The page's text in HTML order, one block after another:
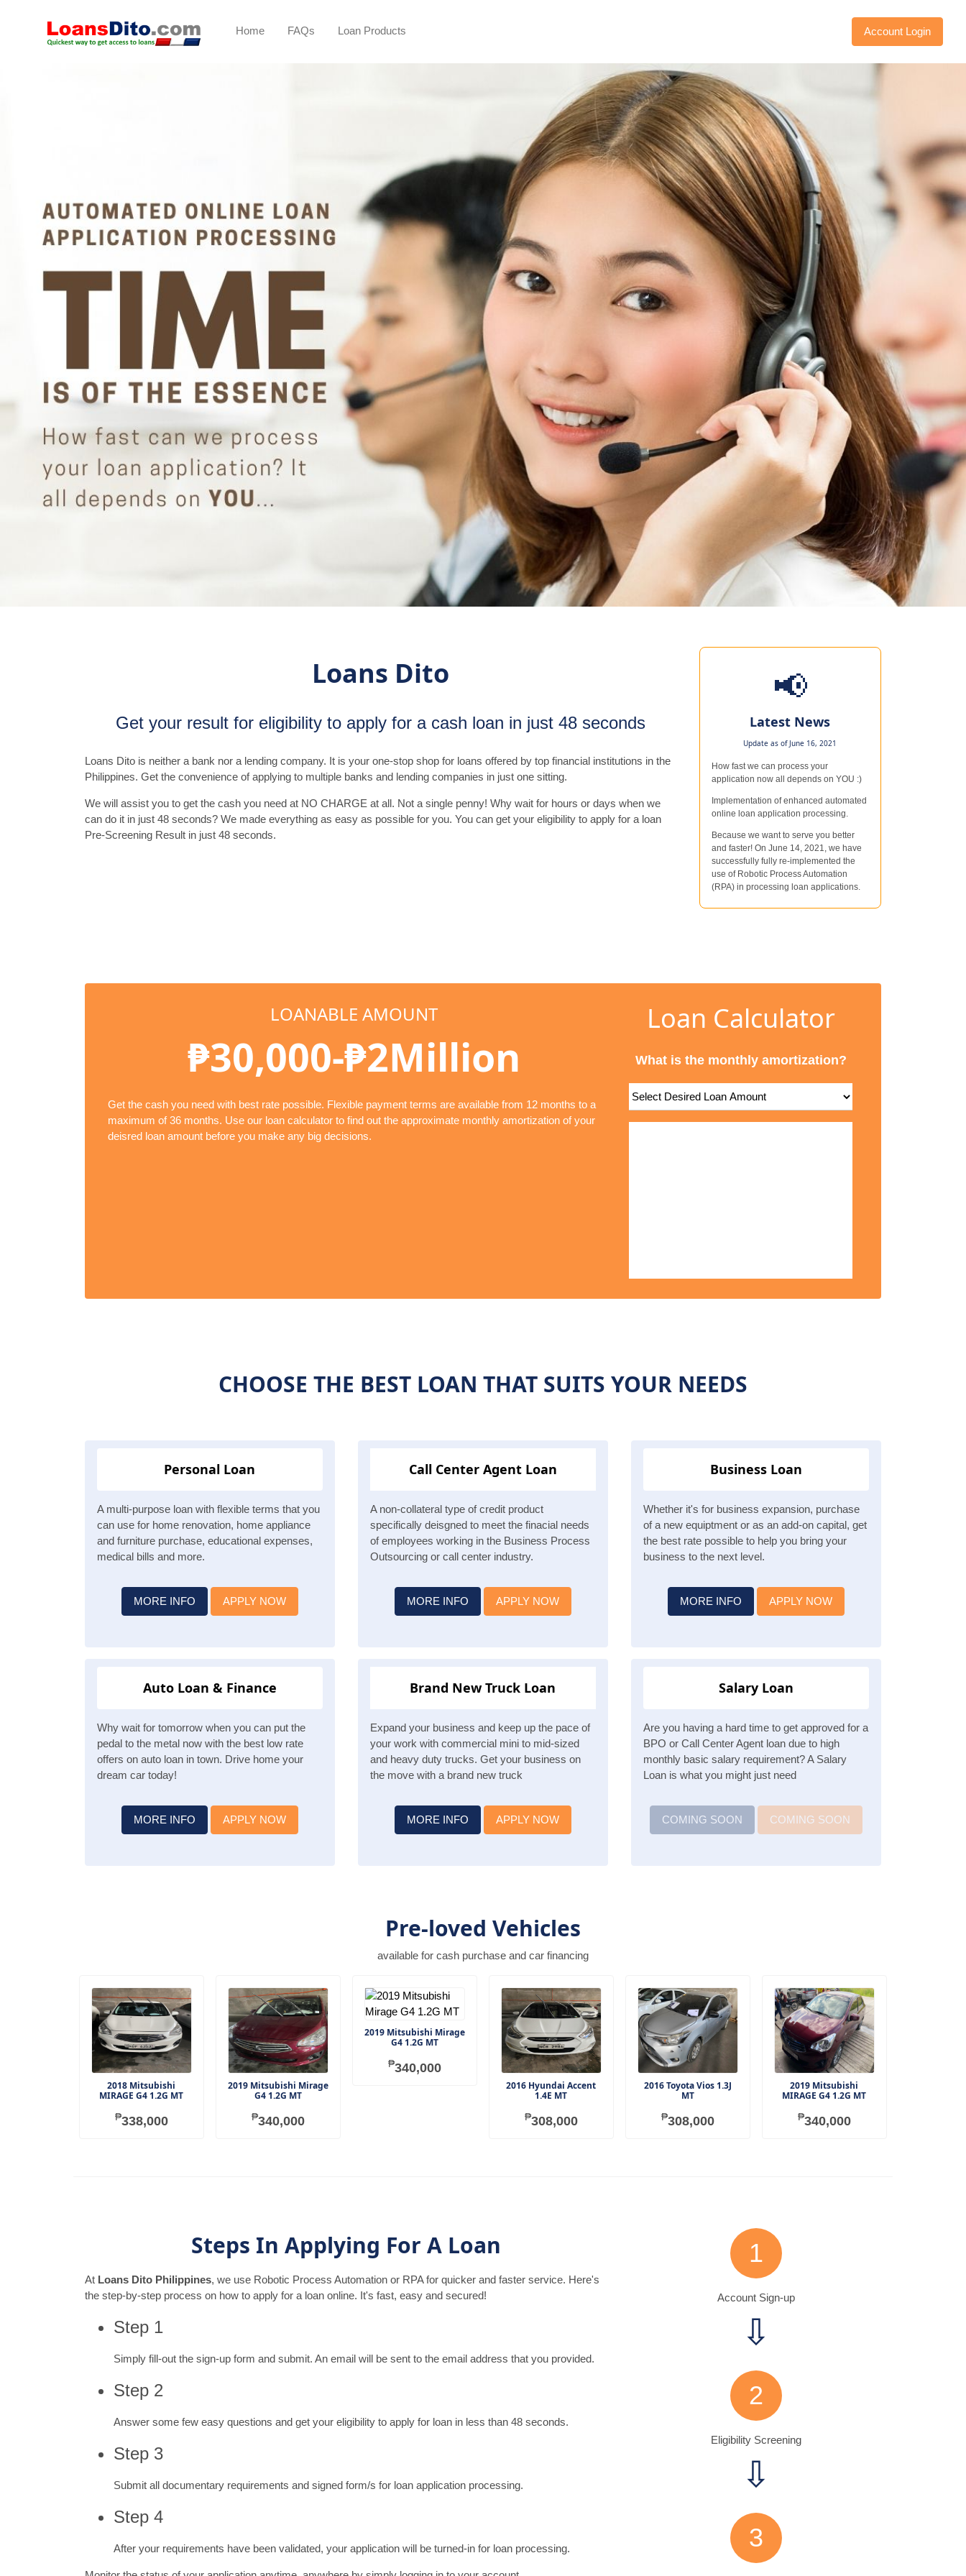
Home FAQs Loan Products Account Login
Loans Dito
Get your result for eligibility to apply for a cash loan in just 48 seconds
Loans Dito is neither a bank nor a lending company. It is your one-stop shop for loans offered by top financial institutions in the
Philippines. Get the convenience of applying to multiple banks and lending companies in just one sitting.
We will assist you to get the cash you need at NO CHARGE at all. Not a single penny! Why wait for hours or days when we
can do it in just 48 seconds? We made everything as easy as possible for you. You can get your eligibility to apply for a loan
Pre-Screening Result in just 48 seconds.
📢
Latest News
Update as of June 16, 2021
How fast we can process your
application now all depends on YOU :)
Implementation of enhanced automated
online loan application processing.
Because we want to serve you better
and faster! On June 14, 2021, we have
successfully fully re-implemented the
use of Robotic Process Automation
(RPA) in processing loan applications.
LOANABLE AMOUNT
₱30,000-₱2Million
Get the cash you need with best rate possible. Flexible payment terms are available from 12 months to a
maximum of 36 months. Use our loan calculator to find out the approximate monthly amortization of your
deisred loan amount before you make any big decisions.
Loan Calculator
What is the monthly amortization?
CHOOSE THE BEST LOAN THAT SUITS YOUR NEEDS
Personal Loan
A multi-purpose loan with flexible terms that you
can use for home renovation, home appliance
and furniture purchase, educational expenses,
medical bills and more.
MORE INFO APPLY NOW
Call Center Agent Loan
A non-collateral type of credit product
specifically deisgned to meet the finacial needs
of employees working in the Business Process
Outsourcing or call center industry.
MORE INFO APPLY NOW
Business Loan
Whether it's for business expansion, purchase
of a new equiptment or as an add-on capital, get
the best rate possible to help you bring your
business to the next level.
MORE INFO APPLY NOW
Auto Loan & Finance
Why wait for tomorrow when you can put the
pedal to the metal now with the best low rate
offers on auto loan in town. Drive home your
dream car today!
MORE INFO APPLY NOW
Brand New Truck Loan
Expand your business and keep up the pace of
your work with commercial mini to mid-sized
and heavy duty trucks. Get your business on
the move with a brand new truck
MORE INFO APPLY NOW
Salary Loan
Are you having a hard time to get approved for a
BPO or Call Center Agent loan due to high
monthly basic salary requirement? A Salary
Loan is what you might just need
COMING SOON COMING SOON
Pre-loved Vehicles
available for cash purchase and car financing
2018 Mitsubishi
MIRAGE G4 1.2G MT
₱338,000
2019 Mitsubishi Mirage
G4 1.2G MT
₱340,000
2019 Mitsubishi Mirage
G4 1.2G MT
₱340,000
2016 Hyundai Accent
1.4E MT
₱308,000
2016 Toyota Vios 1.3J
MT
₱308,000
2019 Mitsubishi
MIRAGE G4 1.2G MT
₱340,000
Steps In Applying For A Loan
At Loans Dito Philippines, we use Robotic Process Automation or RPA for quicker and faster service. Here's
the step-by-step process on how to apply for a loan online. It's fast, easy and secured!
Step 1
Simply fill-out the sign-up form and submit. An email will be sent to the email address that you provided.
Step 2
Answer some few easy questions and get your eligibility to apply for loan in less than 48 seconds.
Step 3
Submit all documentary requirements and signed form/s for loan application processing.
Step 4
After your requirements have been validated, your application will be turned-in for loan processing.
1
Account Sign-up
⇩
2
Eligibility Screening
⇩
3